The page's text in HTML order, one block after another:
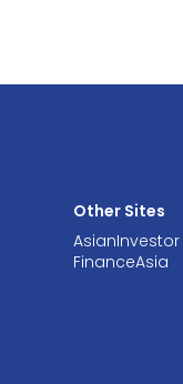
Other Sites
AsianInvestor
FinanceAsia